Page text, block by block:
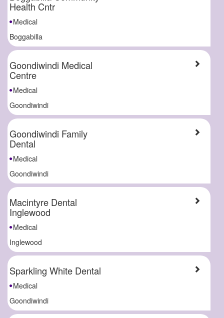
Health Cntr
Medical
Boggabilla
Goondiwindi Medical
Centre
Medical
Goondiwindi
Goondiwindi Family
Dental
Medical
Goondiwindi
Macintyre Dental
Inglewood
Medical
Inglewood
Sparkling White Dental
Medical
Goondiwindi